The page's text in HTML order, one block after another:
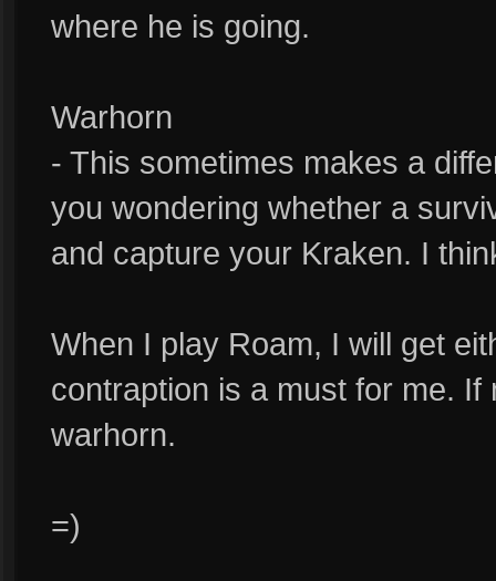
where he is going.
Warhorn
- This sometimes makes a
you wondering whether a
and capture your Kraken. I
When I play Roam, I will get
contraption is a must for me.
warhorn.
=)